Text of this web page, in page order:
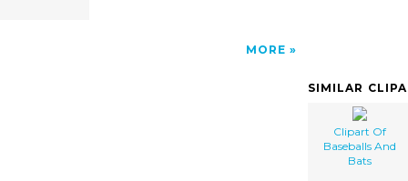
MORE
SIMILAR
Clipart Of
Baseballs And
Bats